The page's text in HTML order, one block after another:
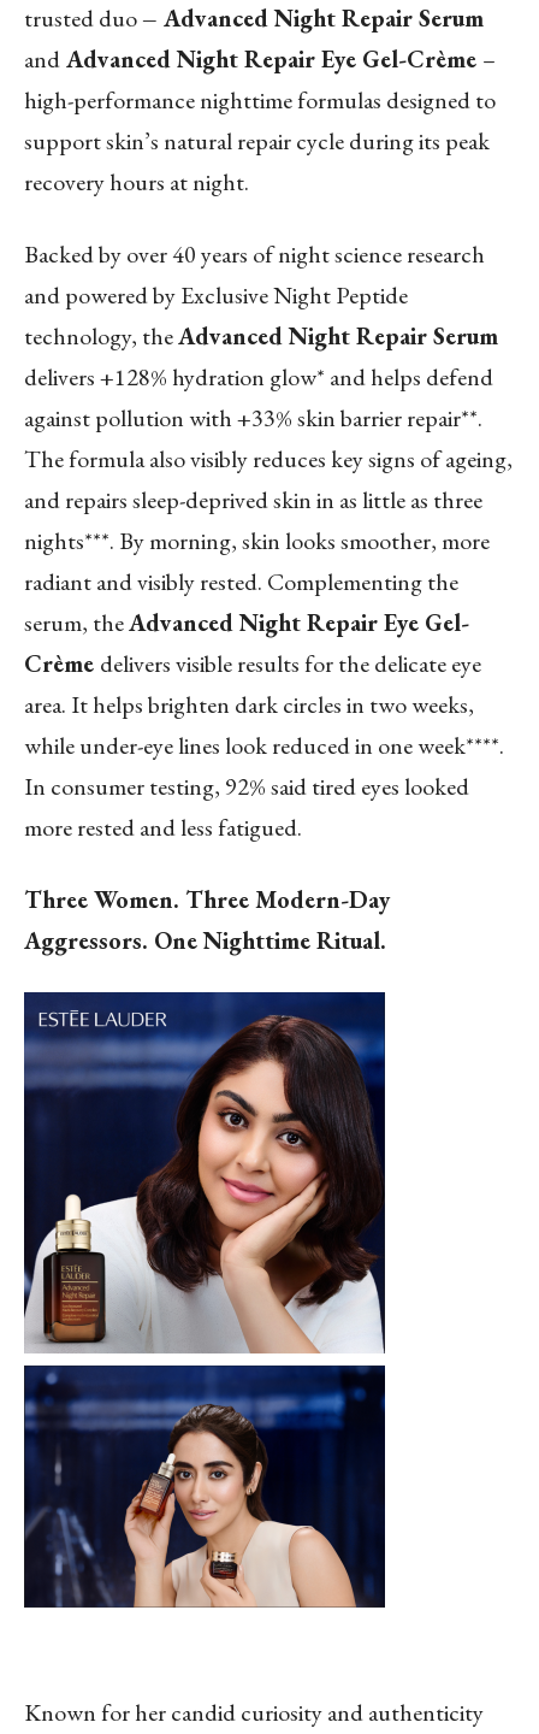
trusted duo– Advanced Night Repair Serum
andAdvanced Night Repair Eye Gel-Crème –
high-performance nighttime formulas designed to
support skin’s natural repair cycle during its peak
recovery hours at night.
Backed by over 40 years of night science research
and powered by Exclusive Night Peptide
technology, theAdvanced Night Repair Serum
delivers+128% hydration glow* and helps defend
against pollution with+33% skin barrier repair**.
The formula also visibly reduces key signs of ageing,
and repairs sleep-deprived skin in as little as three
nights***. By morning, skin looks smoother, more
radiant and visibly rested. Complementing the
serum, theAdvanced Night Repair Eye Gel-
Crème delivers visible results for the delicate eye
area. It helps brighten dark circles in two weeks,
while under-eye lines look reduced in one week****.
In consumer testing, 92% said tired eyes looked
more rested and less fatigued.
Three Women. Three Modern-Day
Aggressors. One Nighttime Ritual.
Known for her candid curiosity and authenticity